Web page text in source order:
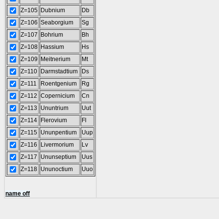
Z=105 Dubnium
Db
Z=106 Seaborgium
Sg
Z=107
Bohrium
Bh
Z=108 Hassium
Hs
Z=109
Meitnerium
Mt
Z=110
Darmstadtium
Ds
Z=111
Roentgenium
Rg
Z=112 Copernicium
Cn
Z=113
Ununtrium
Uut
Z=114
Flerovium
Fl
Z=115 Ununpentium
Uup
Z=116
Livermorium
Lv
Z=117
Ununseptium
Uus
Z=118 Ununoctium Uuo
name off